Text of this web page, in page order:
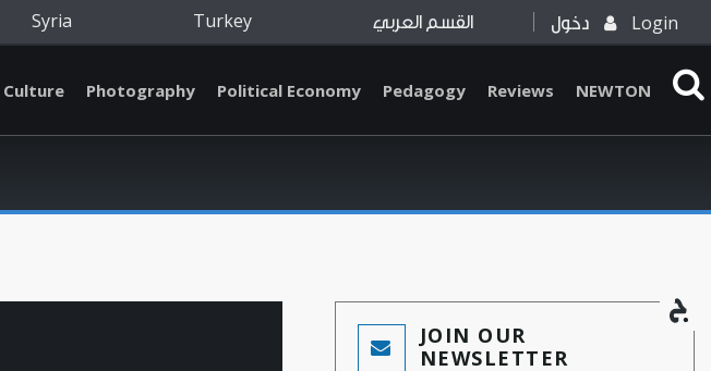
Syria Turkey القسم العربي دخول Login
Culture Photography Political Economy Pedagogy Reviews NEWTON
JOIN OUR
NEWSLETTER